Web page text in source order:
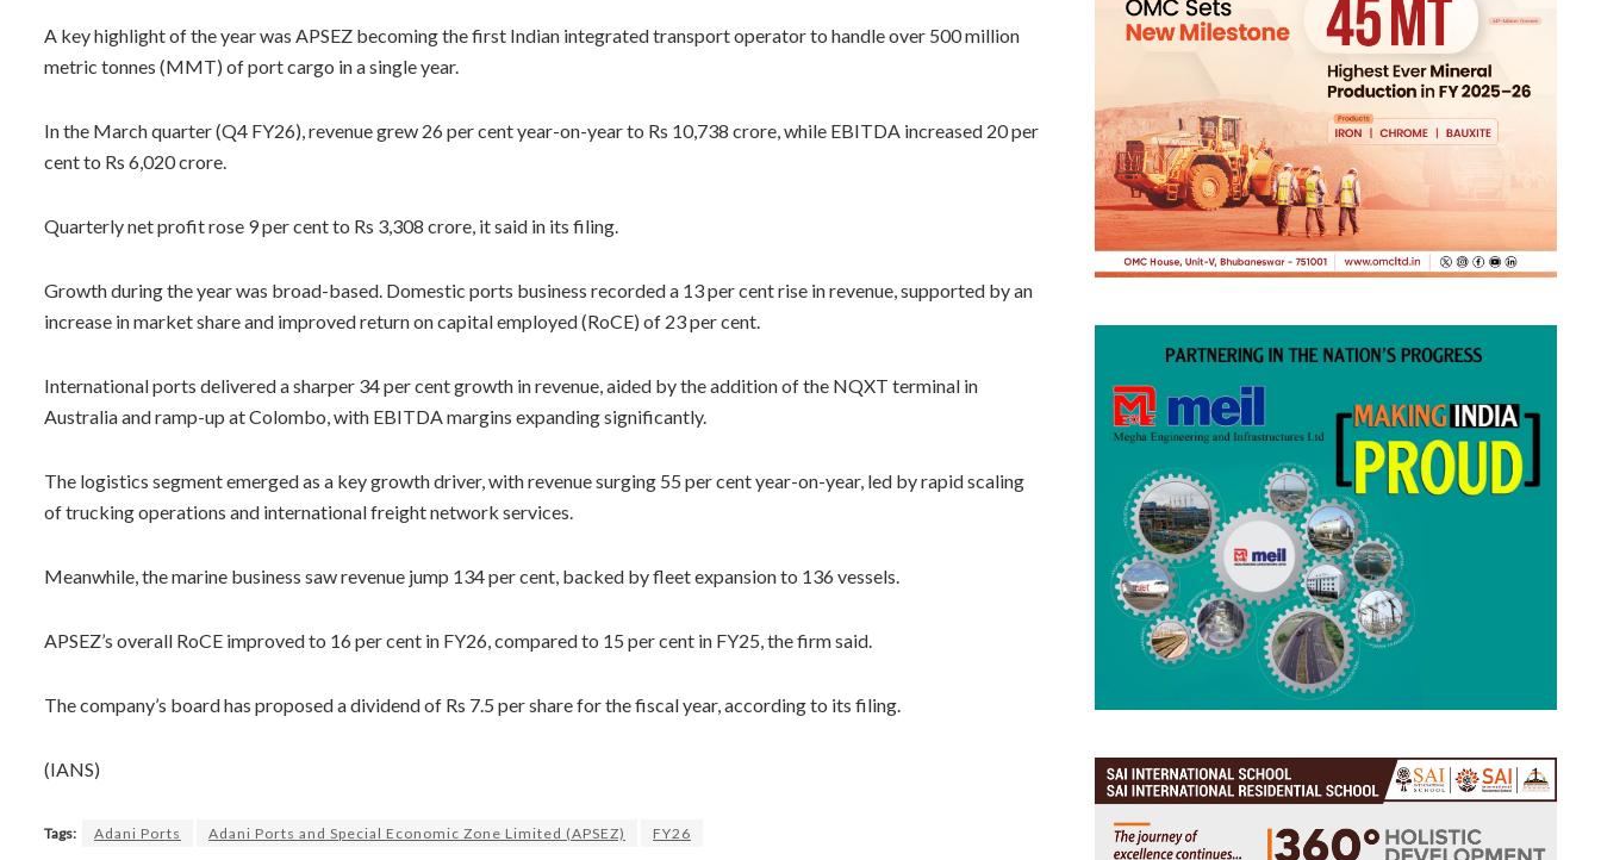
A key highlight of the year was APSEZ becoming the first Indian integrated transport operator to handle over 500 million
metric tonnes (MMT) of port cargo in a single year.
In the March quarter (Q4 FY26), revenue grew 26 per cent year-on-year to Rs 10,738 crore, while EBITDA increased 20 per
cent to Rs 6,020 crore.
Quarterly net profit rose 9 per cent to Rs 3,308 crore, it said in its filing.
Growth during the year was broad-based. Domestic ports business recorded a 13 per cent rise in revenue, supported by an
increase in market share and improved return on capital employed (RoCE) of 23 per cent.
International ports delivered a sharper 34 per cent growth in revenue, aided by the addition of the NQXT terminal in
Australia and ramp-up at Colombo, with EBITDA margins expanding significantly.
The logistics segment emerged as a key growth driver, with revenue surging 55 per cent year-on-year, led by rapid scaling
of trucking operations and international freight network services.
Meanwhile, the marine business saw revenue jump 134 per cent, backed by fleet expansion to 136 vessels.
APSEZ’s overall RoCE improved to 16 per cent in FY26, compared to 15 per cent in FY25, the firm said.
The company’s board has proposed a dividend of Rs 7.5 per share for the fiscal year, according to its filing.
(IANS)
Tags: Adani Ports Adani Ports and Special Economic Zone Limited (APSEZ) FY26